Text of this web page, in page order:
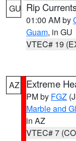
GU Rip
01:00 AM by
Guam, in GU
VTEC# 19
AZ Extreme
PM by FGZ
Marble and
in AZ
VTEC# 7